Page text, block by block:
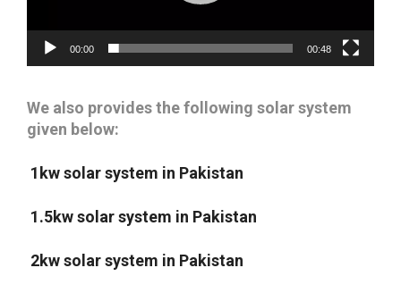
00:00 00:48
We also provides the following solar system
given below:
1kw solar system in Pakistan
1.5kw solar system in Pakistan
2kw solar system in Pakistan